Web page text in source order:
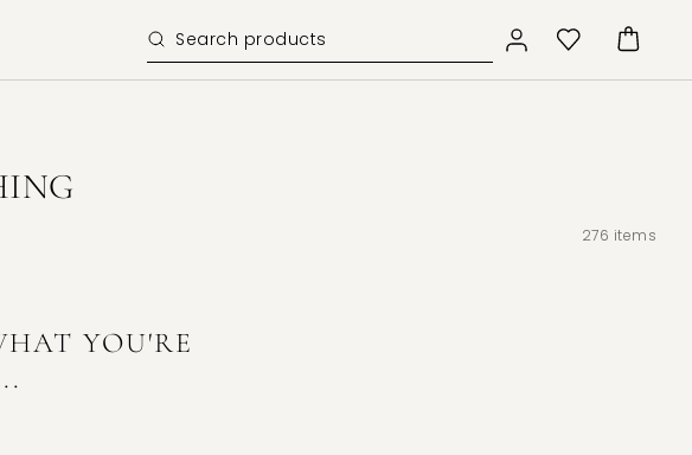
276 items
YOU'RE